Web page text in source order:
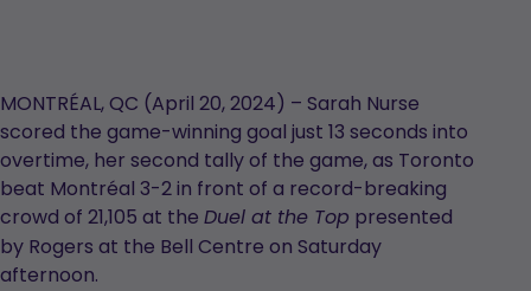
MONTRÉAL, QC (April 20, 2024) – Sarah Nurse
scored the game-winning goal just 13 seconds into
overtime, her second tally of the game, as Toronto
beat Montréal 3-2 in front of a record-breaking
crowd of 21,105 at the Duel at the Top presented
by Rogers at the Bell Centre on Saturday
afternoon.